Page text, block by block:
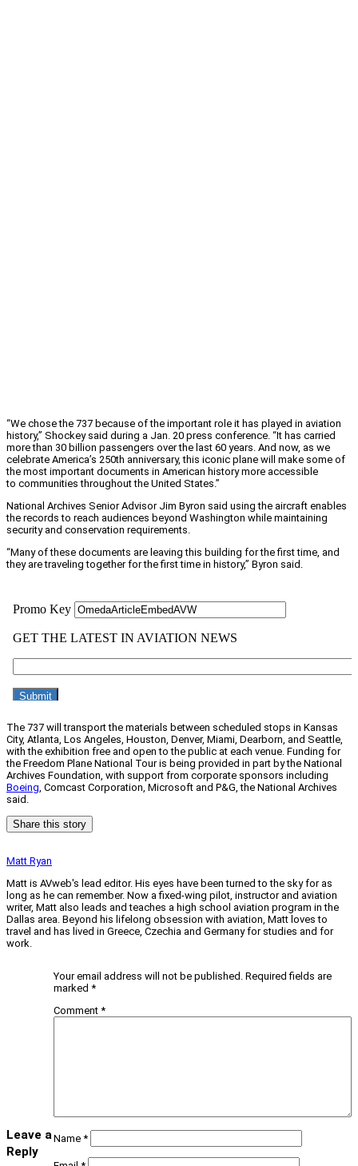
“We chose the 737 because of the important role it has played in aviation
history,” Shockey said during a Jan. 20 press conference. “It has carried
more than 30 billion passengers over the last 60 years. And now, as we
celebrate America’s 250th anniversary, this iconic plane will make some of
the most important documents in American history more accessible
to communities throughout the United States.”
National Archives Senior Advisor Jim Byron said using the aircraft enables
the records to reach audiences beyond Washington while maintaining
security and conservation requirements.
“Many of these documents are leaving this building for the first time, and
they are traveling together for the first time in history,” Byron said.
The 737 will transport the materials between scheduled stops in Kansas
City, Atlanta, Los Angeles, Houston, Denver, Miami, Dearborn, and Seattle,
with the exhibition free and open to the public at each venue. Funding for
the Freedom Plane National Tour is being provided in part by the National
Archives Foundation, with support from corporate sponsors including
Boeing , Comcast Corporation, Microsoft and P&G, the National Archives
said.
Share this story
Matt Ryan
Matt is AVweb's lead editor. His eyes have been turned to the sky for as
long as he can remember. Now a fixed-wing pilot, instructor and aviation
writer, Matt also leads and teaches a high school aviation program in the
Dallas area. Beyond his lifelong obsession with aviation, Matt loves to
travel and has lived in Greece, Czechia and Germany for studies and for
work.
Leave a
Reply
Your email address will not be published. Required fields are
marked *
Comment *
Name *